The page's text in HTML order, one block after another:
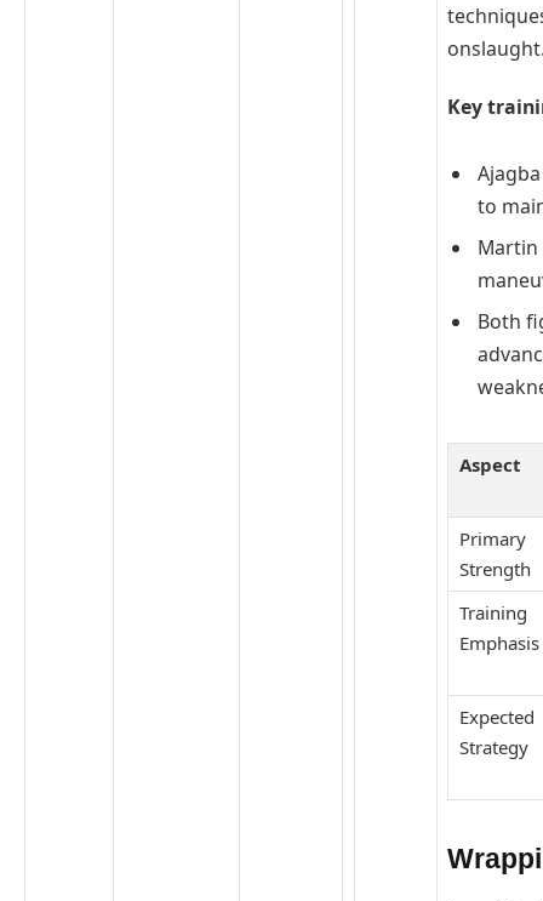
Key
to
Martin
Both
Aspect
Primary
Strength
Training
Emphasis
Expected
Strategy